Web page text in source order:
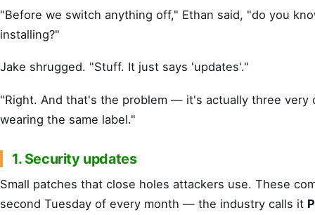
"Before we switch anything off," Ethan said, "do you
installing?"
Jake shrugged. "Stuff. It just says 'updates'."
"Right. And that's the problem — it's actually three very
wearing the same label."
1. Security updates
Small patches that close holes attackers use. These
second Tuesday of every month — the industry calls it